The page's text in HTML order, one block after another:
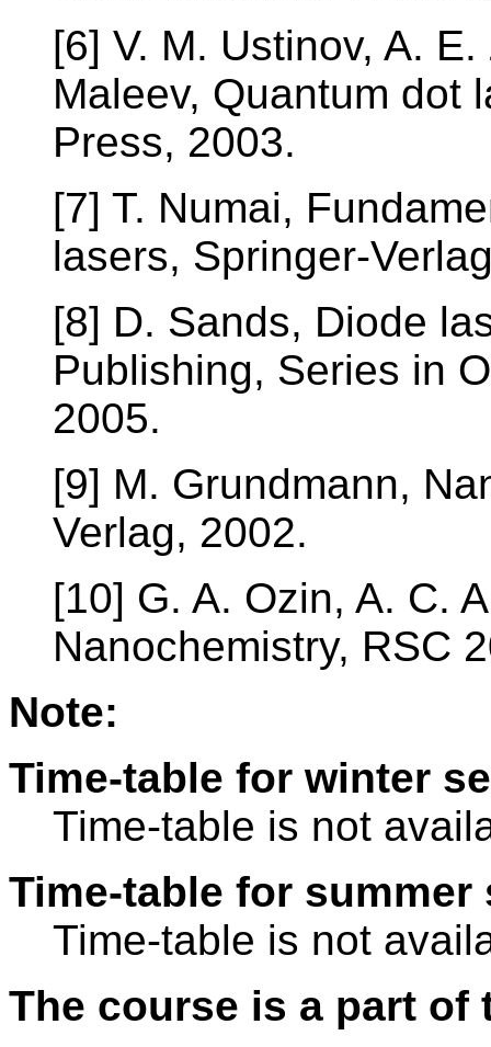
[6] V. M. Ustinov, A.
Maleev, Quantum dot
Press, 2003.
[7] T. Numai,
lasers, Springer-
[8] D. Sands, Diode
Publishing, Series in
2005.
[9] M. Grundmann,
Verlag, 2002.
[10] G. A. Ozin, A. C.
Nanochemistry, RSC
Note:
Time-table for winter
Time-table is not
Time-table for summer
Time-table is not
The course is a part